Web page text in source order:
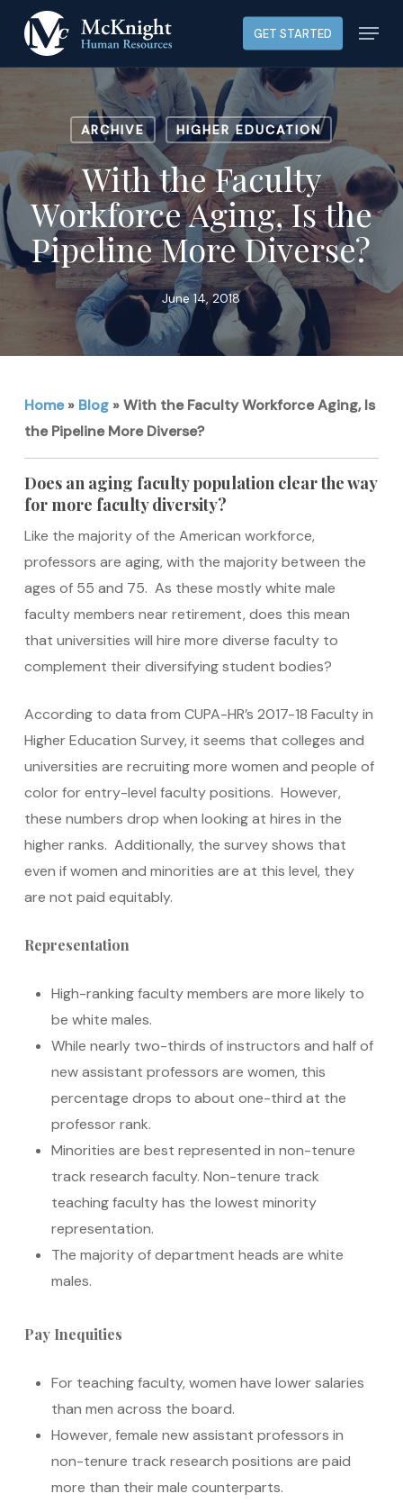
main
content
GET STARTED Menu
ARCHIVE HIGHER EDUCATION
With the Faculty
Workforce Aging, Is the
Pipeline More Diverse?
June 14, 2018
Home» Blog»With the Faculty Workforce Aging, Is
the Pipeline More Diverse?
Does an aging faculty population clear the way
for more faculty diversity?
Like the majority of the American workforce,
professors are aging, with the majority between the
ages of 55 and 75. As these mostly white male
faculty members near retirement, does this mean
that universities will hire more diverse faculty to
complement their diversifying student bodies?
According to data from CUPA-HR’s 2017-18 Faculty in
Higher Education Survey, it seems that colleges and
universities are recruiting more women and people of
color for entry-level faculty positions. However,
these numbers drop when looking at hires in the
higher ranks. Additionally, the survey shows that
even if women and minorities are at this level, they
are not paid equitably.
Representation
High-ranking faculty members are more likely to
be white males.
While nearly two-thirds of instructors and half of
new assistant professors are women, this
percentage drops to about one-third at the
professor rank.
Minorities are best represented in non-tenure
track research faculty. Non-tenure track
teaching faculty has the lowest minority
representation.
The majority of department heads are white
males.
Pay Inequities
For teaching faculty, women have lower salaries
than men across the board.
However, female new assistant professors in
non-tenure track research positions are paid
more than their male counterparts.